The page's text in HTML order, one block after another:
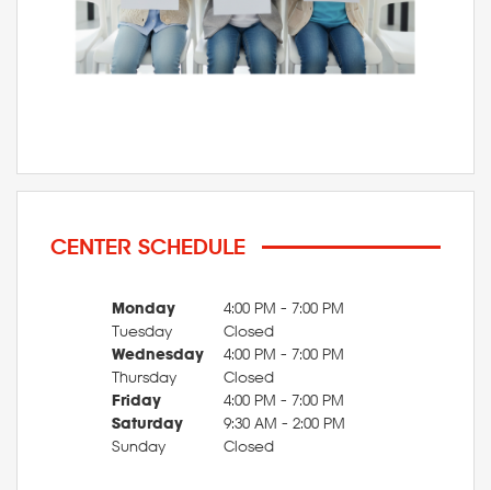
CENTER SCHEDULE
Monday
4:00 PM - 7:00 PM
Tuesday
Closed
Wednesday
4:00 PM - 7:00 PM
Thursday
Closed
Friday
4:00 PM - 7:00 PM
Saturday
9:30 AM - 2:00 PM
Sunday
Closed